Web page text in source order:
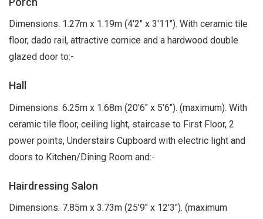
Dimensions: 1.27m x 1.19m (4'2" x 3'11"). With ceramic tile
floor, dado rail, attractive cornice and a hardwood double
glazed door to:-
Hall
Dimensions: 6.25m x 1.68m (20'6" x 5'6"). (maximum). With
ceramic tile floor, ceiling light, staircase to First Floor, 2
power points, Understairs Cupboard with electric light and
doors to Kitchen/Dining Room and:-
Hairdressing Salon
Dimensions: 7.85m x 3.73m (25'9" x 12'3"). (maximum